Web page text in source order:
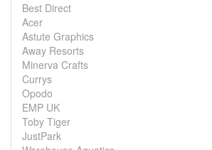
Best Direct
Acer
Astute Graphics
Away Resorts
Minerva Crafts
Currys
Opodo
EMP UK
Toby Tiger
JustPark